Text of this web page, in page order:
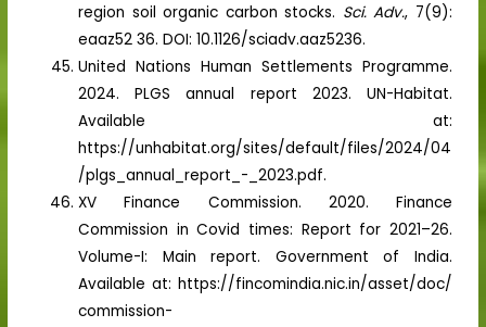
region soil organic carbon stocks. Sci. Adv., 7(9):
eaaz52 36. DOI: 10.1126/sciadv.aaz5236.
United Nations Human Settlements Programme.
2024. PLGS annual report 2023. UN-Habitat.
Available at:
https://unhabitat.org/sites/default/files/2024/04
/plgs_annual_report_-_2023.pdf.
XV Finance Commission. 2020. Finance
Commission in Covid times: Report for 2021–26.
Volume-I: Main report. Government of India.
Available at: https://fincomindia.nic.in/asset/doc/
commission-